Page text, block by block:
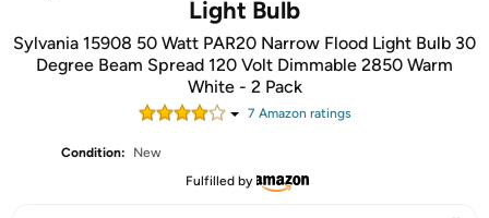
Light Bulb
Sylvania 15908 50 Watt PAR20 Narrow Flood Light Bulb 30
Degree Beam Spread 120 Volt Dimmable 2850 Warm
White - 2 Pack
7 Amazon ratings
Condition:
New
Fulfilled by